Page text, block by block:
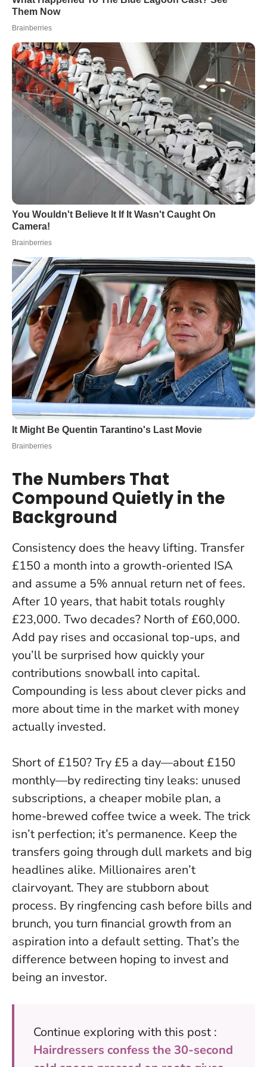
The Numbers That
Compound Quietly in the
Background
Consistency does the heavy lifting. Transfer
£150 a month into a growth-oriented ISA
and assume a 5% annual return net of fees.
After 10 years, that habit totals roughly
£23,000. Two decades? North of £60,000.
Add pay rises and occasional top-ups, and
you’ll be surprised how quickly your
contributions snowball into capital.
Compounding is less about clever picks and
more about time in the market with money
actually invested.
Short of £150? Try £5 a day—about £150
monthly—by redirecting tiny leaks: unused
subscriptions, a cheaper mobile plan, a
home-brewed coffee twice a week. The trick
isn’t perfection; it’s permanence. Keep the
transfers going through dull markets and big
headlines alike. Millionaires aren’t
clairvoyant. They are stubborn about
process. By ringfencing cash before bills and
brunch, you turn financial growth from an
aspiration into a default setting. That’s the
difference between hoping to invest and
being an investor.
Continue exploring with this post :
Hairdressers confess the 30-second